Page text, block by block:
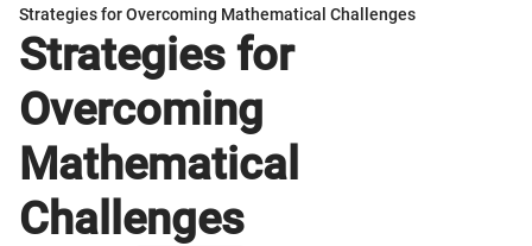
Strategies for Overcoming Mathematical Challenges
Strategies for
Overcoming
Mathematical
Challenges